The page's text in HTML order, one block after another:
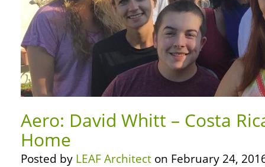
Aero: David Whitt – Costa
Home
Posted by LEAF Architect on February 24,